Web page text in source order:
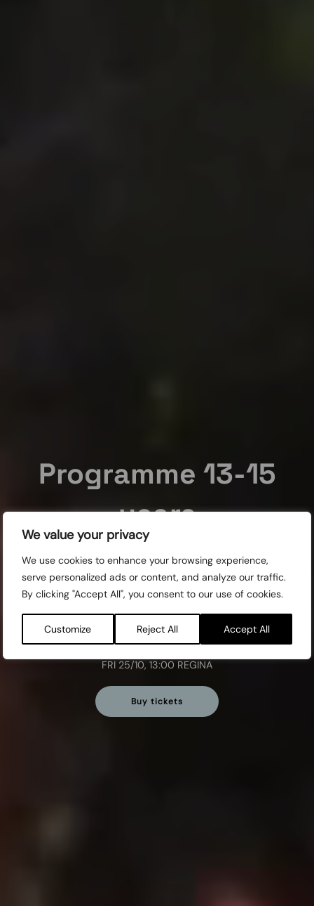
We value your privacy
We use cookies to enhance your browsing experience,
serve personalized ads or content, and analyze our traffic.
By clicking "Accept All", you consent to our use of cookies.
Customize Reject All Accept All
Programme 13-15
years
the Children’s Film Festival.
Screenings for schools:
WED 23/10, 12:30 SLOTTS
FRI 25/10, 13:00 REGINA
Buy tickets